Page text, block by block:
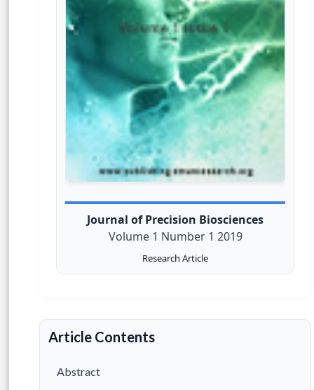
Journal of Precision Biosciences
Volume 1 Number 1 2019
Research Article
Article Contents
Abstract